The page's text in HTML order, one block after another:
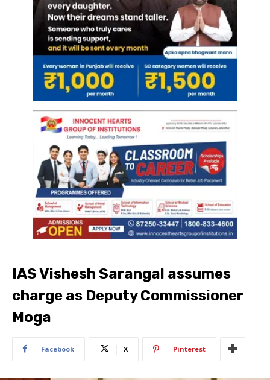
IAS Vishesh Sarangal assumes
charge as Deputy Commissioner
Moga
Facebook X Pinterest